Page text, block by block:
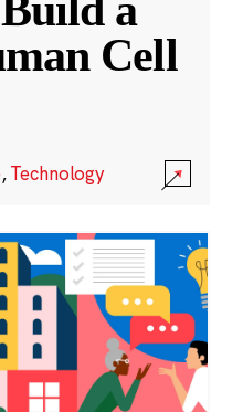
Cell
,Technology